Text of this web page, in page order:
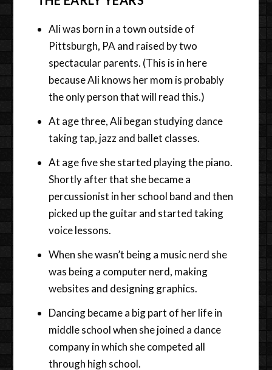
Ali was born in a town outside of
Pittsburgh, PA and raised by two
spectacular parents. (This is in here
because Ali knows her mom is probably
the only person that will read this.)
At age three, Ali began studying dance
taking tap, jazz and ballet classes.
At age five she started playing the piano.
Shortly after that she became a
percussionist in her school band and then
picked up the guitar and started taking
voice lessons.
When she wasn’t being a music nerd she
was being a computer nerd, making
websites and designing graphics.
Dancing became a big part of her life in
middle school when she joined a dance
company in which she competed all
through high school.